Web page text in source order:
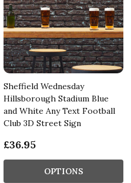
Sheffield Wednesday
Hillsborough Stadium Blue
and White Any Text Football
Club 3D Street Sign
£36.95
OPTIONS